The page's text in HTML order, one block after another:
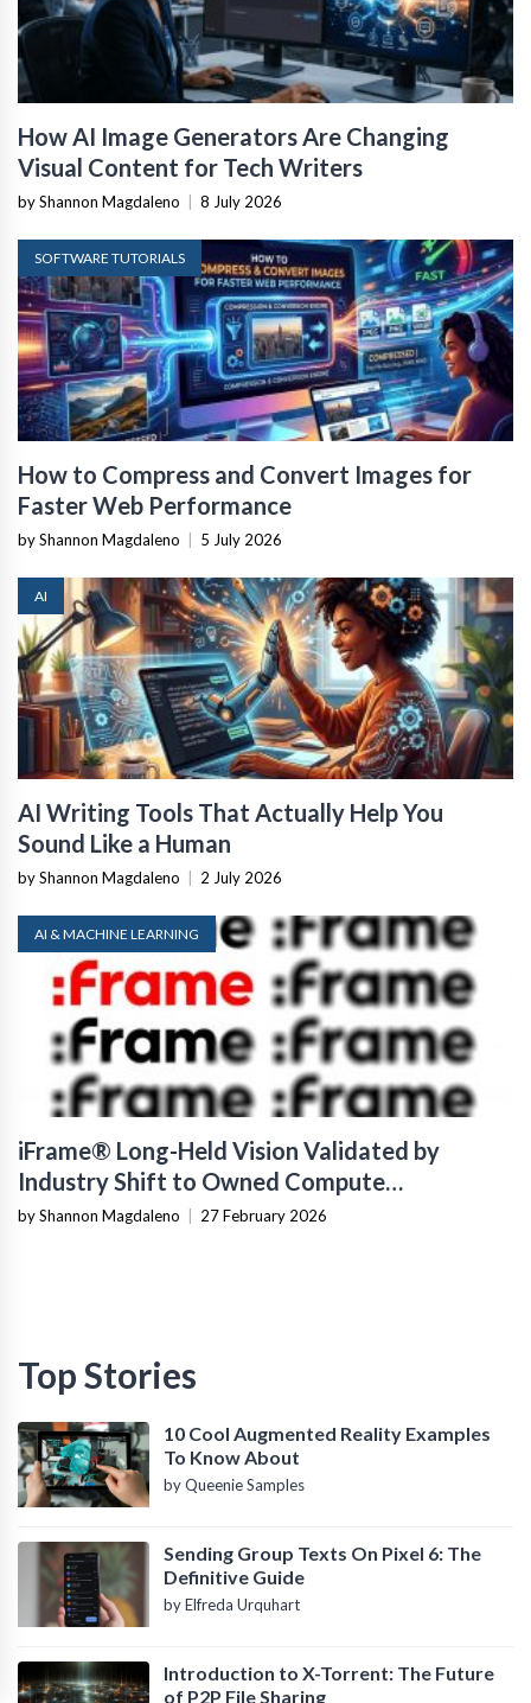
How AI Image Generators Are Changing
Visual Content for Tech Writers
by Shannon Magdaleno 8 July 2026
SOFTWARE TUTORIALS
How to Compress and Convert Images for
Faster Web Performance
by Shannon Magdaleno 5 July 2026
AI
AI Writing Tools That Actually Help You
Sound Like a Human
by Shannon Magdaleno 2 July 2026
AI & MACHINE LEARNING
iFrame® Long-Held Vision Validated by
Industry Shift to Owned Compute
Infrastructure
by Shannon Magdaleno 27 February 2026
Top Stories
10 Cool Augmented Reality Examples
To Know About
by Queenie Samples
Sending Group Texts On Pixel 6: The
Definitive Guide
by Elfreda Urquhart
Introduction to X-Torrent: The Future
of P2P File Sharing